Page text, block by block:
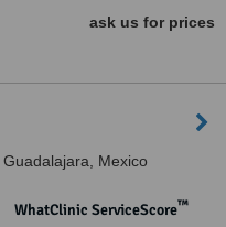
ask us for prices
Guadalajara, Mexico
WhatClinic ServiceScore™